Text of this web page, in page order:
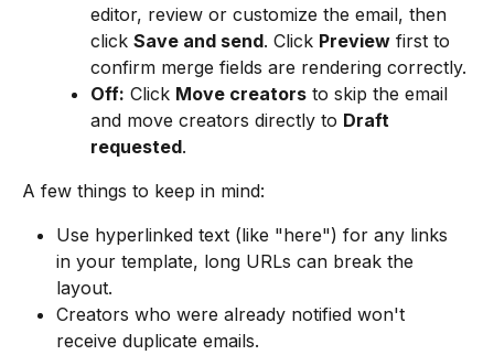
editor, review or customize the email, then
click Save and send. Click Preview first to
confirm merge fields are rendering correctly.
Off: Click Move creators to skip the email
and move creators directly to Draft
requested.
A few things to keep in mind:
Use hyperlinked text (like "here") for any links
in your template, long URLs can break the
layout.
Creators who were already notified won't
receive duplicate emails.